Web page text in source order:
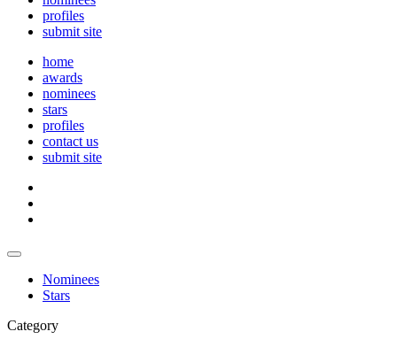
profiles
submit site
home
awards
nominees
stars
profiles
contact us
submit site
Nominees
Stars
Category